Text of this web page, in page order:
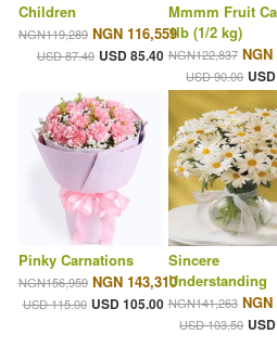
Children
NGN119,289 NGN 116,559
USD 87.40 USD 85.40
Mmmm Fruit
1lb (1/2 kg)
NGN122,837 NGN
USD 90.00
Pinky Carnations
NGN156,959 NGN 143,310
USD 115.00 USD 105.00
Sincere
Understanding
NGN141,263 NGN
USD 103.50